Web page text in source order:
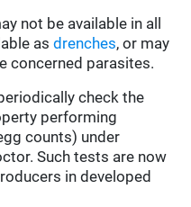
not be available in all
asdrenches, or may
concerned parasites.
check the
performing
counts) under
Such tests are now
in developed